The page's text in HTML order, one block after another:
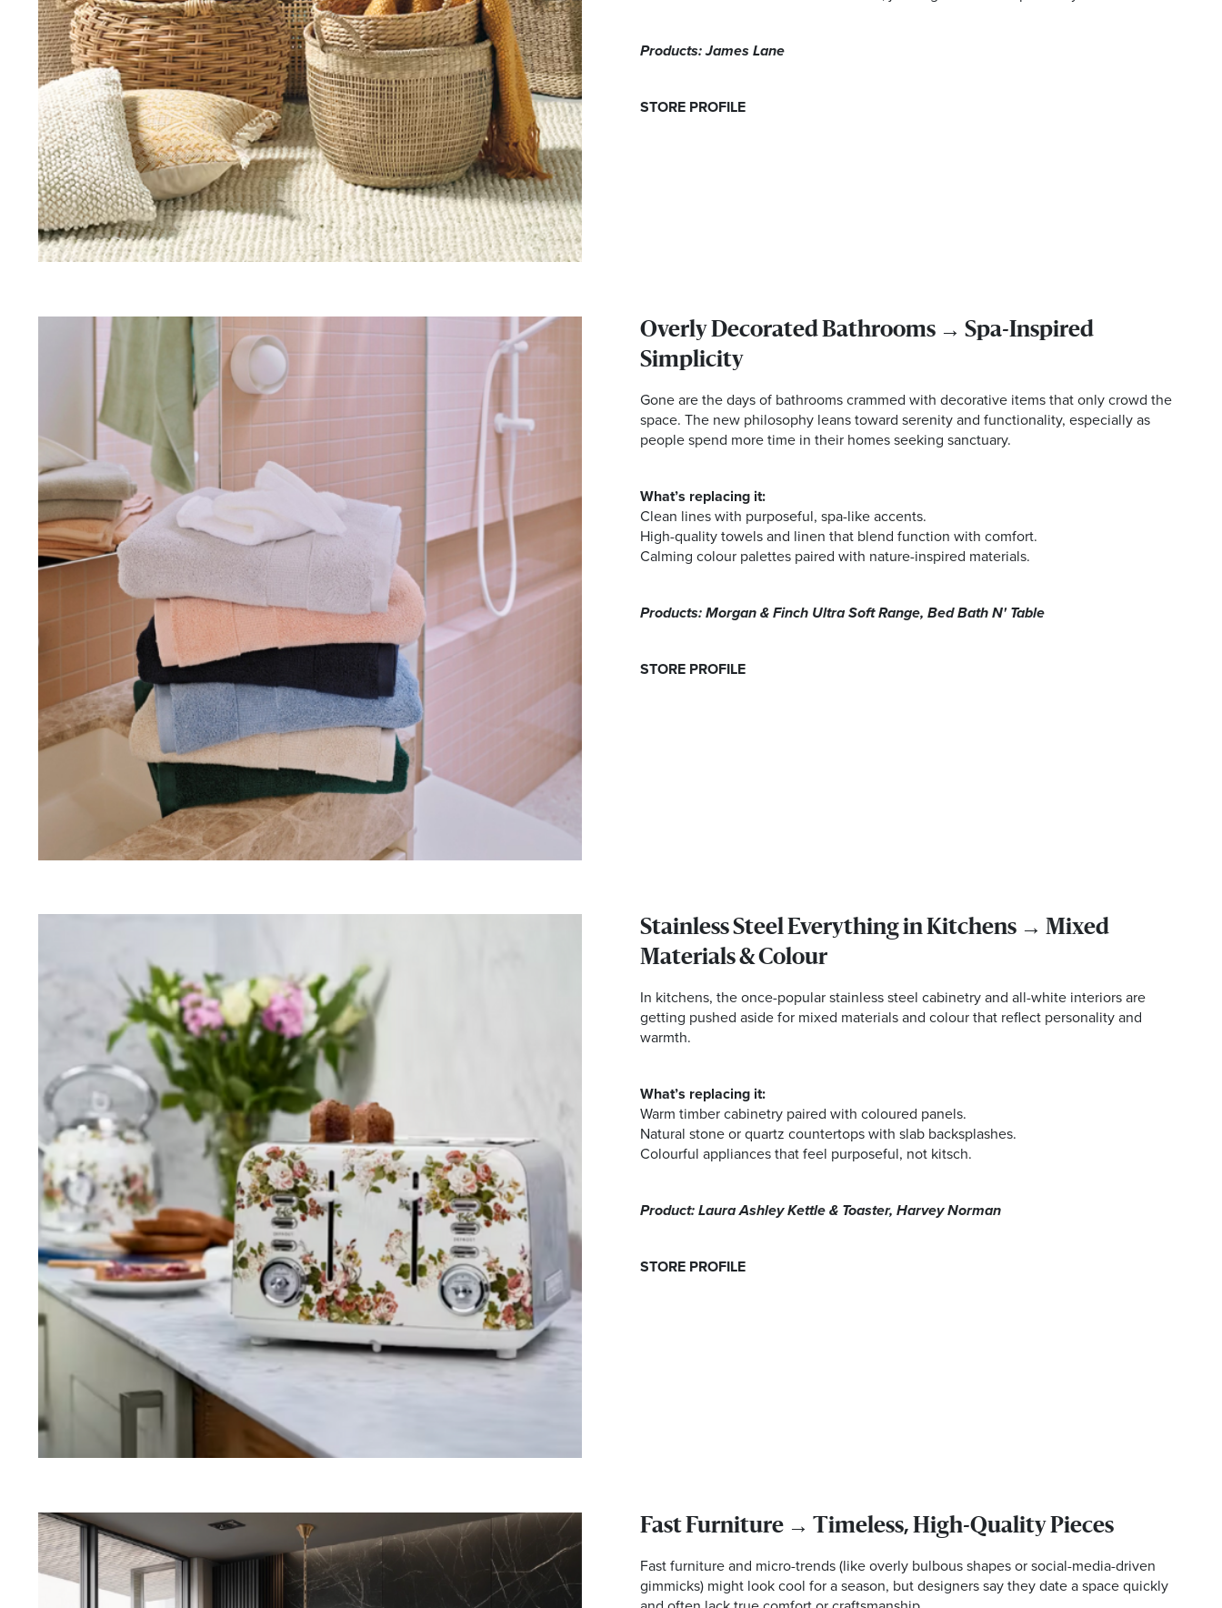
Products: James Lane
STORE PROFILE
Overly Decorated Bathrooms → Spa-Inspired
Simplicity
Gone are the days of bathrooms crammed with decorative items that only crowd the
space. The new philosophy leans toward serenity and functionality, especially as
people spend more time in their homes seeking sanctuary.
What’s replacing it:
Clean lines with purposeful, spa-like accents.
High-quality towels and linen that blend function with comfort.
Calming colour palettes paired with nature-inspired materials.
Products: Morgan & Finch Ultra Soft Range, Bed Bath N' Table
STORE PROFILE
Stainless Steel Everything in Kitchens → Mixed
Materials & Colour
In kitchens, the once-popular stainless steel cabinetry and all-white interiors are
getting pushed aside for mixed materials and colour that reflect personality and
warmth.
What’s replacing it:
Warm timber cabinetry paired with coloured panels.
Natural stone or quartz countertops with slab backsplashes.
Colourful appliances that feel purposeful, not kitsch.
Product: Laura Ashley Kettle & Toaster, Harvey Norman
STORE PROFILE
Fast Furniture → Timeless, High-Quality Pieces
Fast furniture and micro-trends (like overly bulbous shapes or social-media-driven
gimmicks) might look cool for a season, but designers say they date a space quickly